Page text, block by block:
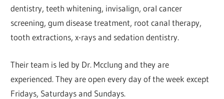
dentistry, teeth whitening, invisalign, oral cancer
screening, gum disease treatment, root canal therapy,
tooth extractions, x-rays and sedation dentistry.
Their team is led by Dr. Mcclung and they are
experienced. They are open every day of the week except
Fridays, Saturdays and Sundays.